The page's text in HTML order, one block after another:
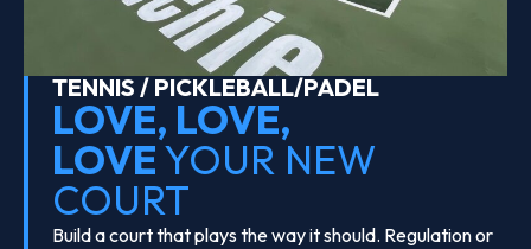
TENNIS / PICKLEBALL/PADEL
LOVE, LOVE,
LOVEYOUR NEW
COURT
Build a court that plays the way it should. Regulation or